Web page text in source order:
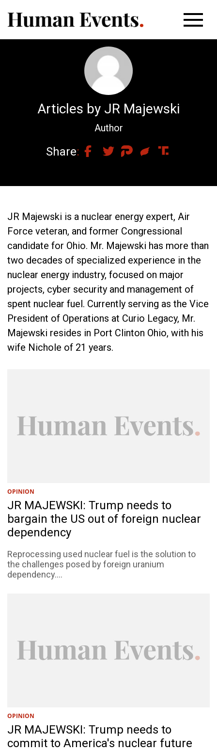
Articles by JR Majewski
Author
Share
JR Majewski is a nuclear energy expert, Air
Force veteran, and former Congressional
candidate for Ohio. Mr. Majewski has more than
two decades of specialized experience in the
nuclear energy industry, focused on major
projects, cyber security and management of
spent nuclear fuel. Currently serving as the Vice
President of Operations at Curio Legacy, Mr.
Majewski resides in Port Clinton Ohio, with his
wife Nichole of 21 years.
OPINION
JR MAJEWSKI: Trump needs to
bargain the US out of foreign nuclear
dependency
Reprocessing used nuclear fuel is the solution to
the challenges posed by foreign uranium
dependency....
OPINION
JR MAJEWSKI: Trump needs to
commit to America's nuclear future